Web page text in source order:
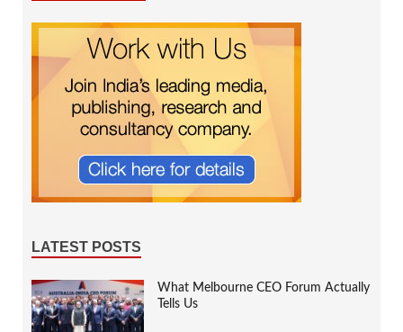
LATEST POSTS
What Melbourne CEO Forum Actually
Tells Us